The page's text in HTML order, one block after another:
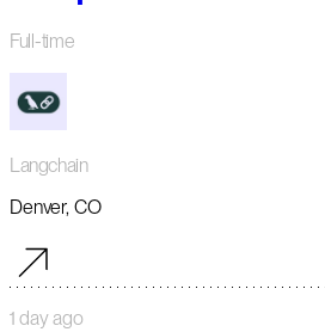
Full-time
Langchain
Denver, CO
1 day ago